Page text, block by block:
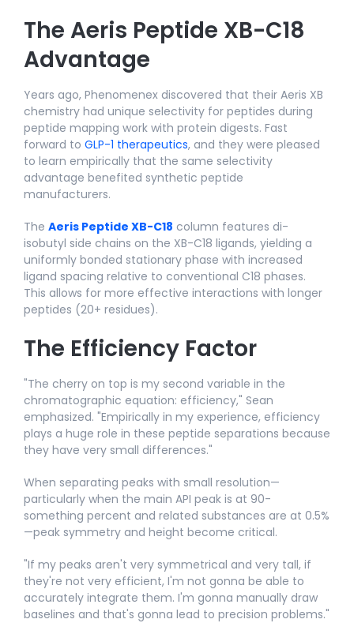
The Aeris Peptide XB-C18
Advantage
Years ago, Phenomenex discovered that their Aeris XB
chemistry had unique selectivity for peptides during
peptide mapping work with protein digests. Fast
forward to GLP-1 therapeutics, and they were pleased
to learn empirically that the same selectivity
advantage benefited synthetic peptide
manufacturers.
The Aeris Peptide XB-C18 column features di-
isobutyl side chains on the XB-C18 ligands, yielding a
uniformly bonded stationary phase with increased
ligand spacing relative to conventional C18 phases.
This allows for more effective interactions with longer
peptides (20+ residues).
The Efficiency Factor
"The cherry on top is my second variable in the
chromatographic equation: efficiency," Sean
emphasized. "Empirically in my experience, efficiency
plays a huge role in these peptide separations because
they have very small differences."​
When separating peaks with small resolution—
particularly when the main API peak is at 90-
something percent and related substances are at 0.5%
—peak symmetry and height become critical.
"If my peaks aren't very symmetrical and very tall, if
they're not very efficient, I'm not gonna be able to
accurately integrate them. I'm gonna manually draw
baselines and that's gonna lead to precision problems."​